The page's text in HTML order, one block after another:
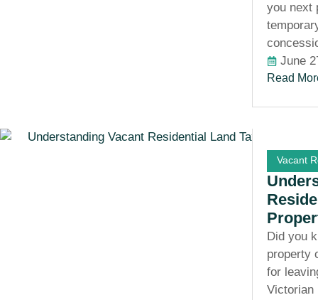
you next
June
Read
Vacant
Did you
property
for
Victorian